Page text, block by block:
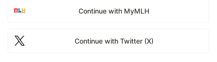
Continue with MyMLH
Continue with Twitter (X)